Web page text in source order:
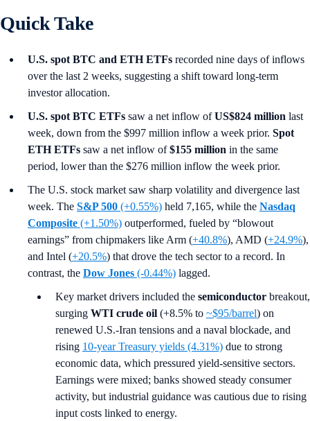
Quick Take
U.S. spot BTC and ETH ETFs recorded nine days of inflows
over the last 2 weeks, suggesting a shift toward long-term
investor allocation.
U.S. spot BTC ETFs saw a net inflow ofUS$824 million last
week, down from the $997 million inflow a week prior. Spot
ETH ETFs saw a net inflow of$155 million in the same
period, lower than the $276 million inflow the week prior.
The U.S. stock market saw sharp volatility and divergence last
week. The S&P 500 (+0.55%) held 7,165, while the Nasdaq
Composite (+1.50%) outperformed, fueled by “blowout
earnings” from chipmakers like Arm (+40.8%), AMD (+24.9%),
and Intel (+20.5%) that drove the tech sector to a record. In
contrast, the Dow Jones (-0.44%) lagged.
Key market drivers included the semiconductor breakout,
surging WTI crude oil (+8.5% to ~$95/barrel) on
renewed U.S.-Iran tensions and a naval blockade, and
rising 10-year Treasury yields (4.31%) due to strong
economic data, which pressured yield-sensitive sectors.
Earnings were mixed; banks showed steady consumer
activity, but industrial guidance was cautious due to rising
input costs linked to energy.